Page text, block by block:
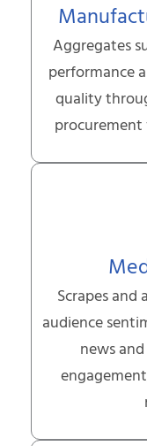
Aggregates
performance
quality
Scrapes
audience
news